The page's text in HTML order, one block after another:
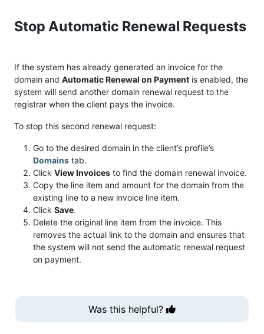
Stop Automatic Renewal Requests
If the system has already generated an invoice for the
domain and Automatic Renewal on Payment is enabled, the
system will send another domain renewal request to the
registrar when the client pays the invoice.
To stop this second renewal request:
Go to the desired domain in the client’s profile’s
Domains tab.
Click View Invoices to find the domain renewal invoice.
Copy the line item and amount for the domain from the
existing line to a new invoice line item.
Click Save.
Delete the original line item from the invoice. This
removes the actual link to the domain and ensures that
the system will not send the automatic renewal request
on payment.
Was this helpful?